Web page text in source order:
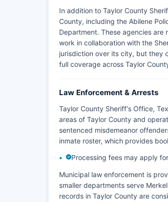
In addition to Taylor County
County, including the Abilene
Department. These agencies
work in collaboration with the
jurisdiction over its city, but they
full coverage across Taylor
Law Enforcement & Arrests
Taylor County Sheriff's Office,
areas of Taylor County and
sentenced misdemeanor
inmate roster, which provides
Processing fees may apply
Municipal law enforcement is
smaller departments serve
records in Taylor County are